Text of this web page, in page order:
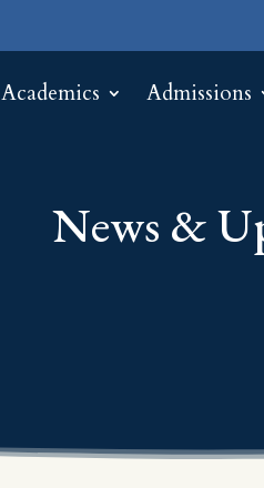
Academics Admissions
News &